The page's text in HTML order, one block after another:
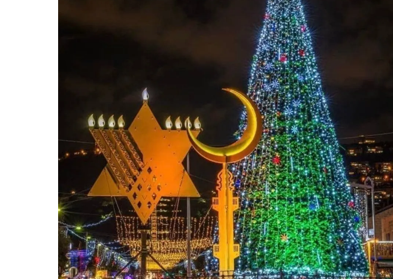
n an extremely well written book
Michael Oren has provided an in depth
and remarkably honest analysis of
ongoing tensions between the Obama
administration and Israel.
M. D Roberts
Amazon Review